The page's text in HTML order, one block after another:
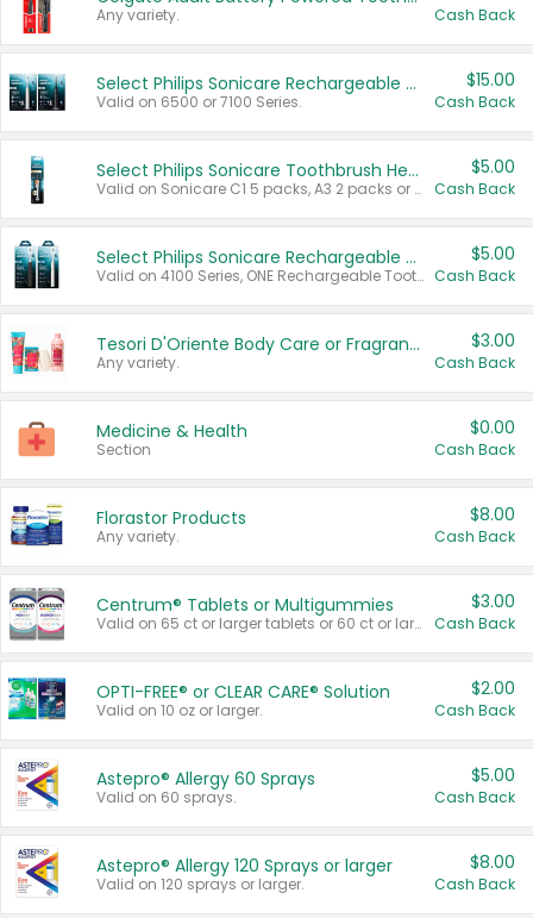
Any variety. Cash Back
Select Philips Sonicare Rechargeable Toothbrushes
Valid on 6500 or 7100 Series.
$15.00
Cash Back
Select Philips Sonicare Toothbrush Heads
Valid on Sonicare C1 5 packs, A3 2 packs or Optimal 3 packs.
$5.00
Cash Back
Select Philips Sonicare Rechargeable Toothbrushes
Valid on 4100 Series, ONE Rechargeable Toothbrush, 2100 Series or Sonicare for Kids Pets.
$5.00
Cash Back
Tesori D'Oriente Body Care or Fragrance
Any variety.
$3.00
Cash Back
Medicine & Health
Section
$0.00
Cash Back
Florastor Products
Any variety.
$8.00
Cash Back
Centrum® Tablets or Multigummies
Valid on 65 ct or larger tablets or 60 ct or larger Multigummies.
$3.00
Cash Back
OPTI-FREE® or CLEAR CARE® Solution
Valid on 10 oz or larger.
$2.00
Cash Back
Astepro® Allergy 60 Sprays
Valid on 60 sprays.
$5.00
Cash Back
Astepro® Allergy 120 Sprays or larger
Valid on 120 sprays or larger.
$8.00
Cash Back